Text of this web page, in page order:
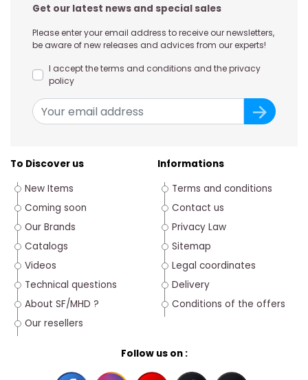
Get our latest news and special sales
Please enter your email address to receive our newsletters,
be aware of new releases and advices from our experts!
I accept the terms and conditions and the privacy
policy
To Discover us
New Items
Coming soon
Our Brands
Catalogs
Videos
Technical questions
About SF/MHD ?
Our resellers
Follow us on :
Informations
Terms and conditions
Contact us
Privacy Law
Sitemap
Legal coordinates
Delivery
Conditions of the offers